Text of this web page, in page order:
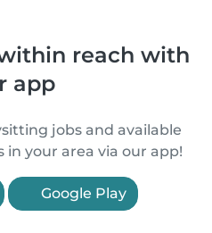
reach with
app
jobs and available
in your area via our app!
Google Play